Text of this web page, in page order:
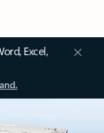
Excel,